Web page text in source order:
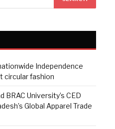
Independence
circular fashion
BRAC University’s CED
Global Apparel Trade